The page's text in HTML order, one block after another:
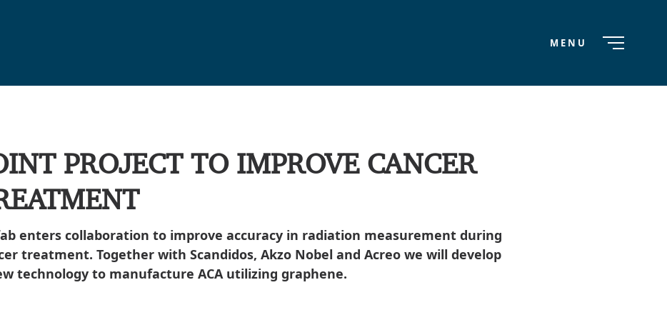
MENU
PROJECT TO IMPROVE CANCER
enters collaboration to improve accuracy in radiation measurement during
treatment. Together with Scandidos, Akzo Nobel and Acreo we will develop
technology to manufacture ACA utilizing graphene.